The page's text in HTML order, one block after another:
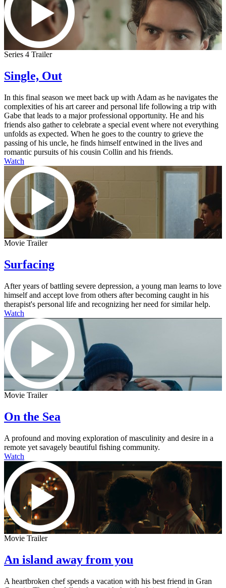
Series 4 Trailer
Single, Out
In this final season we meet back up with Adam as he navigates the
complexities of his art career and personal life following a trip with
Gabe that leads to a major professional opportunity. He and his
friends also gather to celebrate a special event where not everything
unfolds as expected. When he goes to the country to grieve the
passing of his uncle, he finds himself entwined in the lives and
romantic pursuits of his cousin Collin and his friends.
Watch
Movie Trailer
Surfacing
After years of battling severe depression, a young man learns to love
himself and accept love from others after becoming caught in his
therapist's personal life and recognizing her need for similar help.
Watch
Movie Trailer
On the Sea
A profound and moving exploration of masculinity and desire in a
remote yet savagely beautiful fishing community.
Watch
Movie Trailer
An island away from you
A heartbroken chef spends a vacation with his best friend in Gran